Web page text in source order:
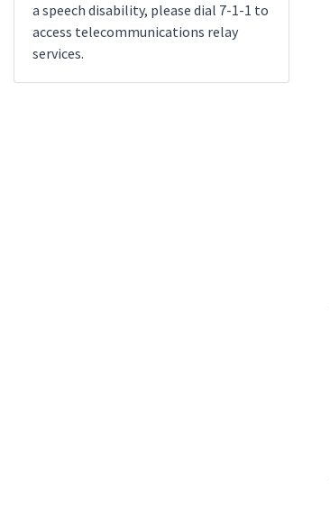
a speech disability, please dial 7-1-1 to
access telecommunications relay
services.